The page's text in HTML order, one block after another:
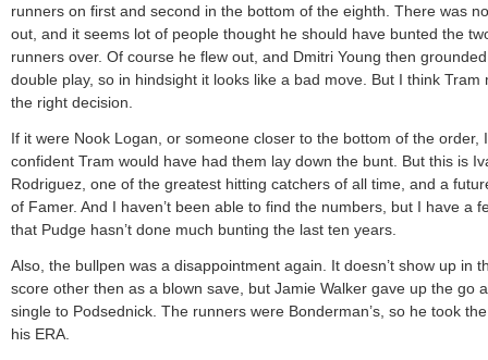
runners on first and second in the bottom of the eighth. There was
out, and it seems lot of people thought he should have bunted the
runners over. Of course he flew out, and Dmitri Young then
double play, so in hindsight it looks like a bad move. But I think Tram
the right decision.
If it were Nook Logan, or someone closer to the bottom of the order,
confident Tram would have had them lay down the bunt. But this is
Rodriguez, one of the greatest hitting catchers of all time, and a
of Famer. And I haven’t been able to find the numbers, but I have a
that Pudge hasn’t done much bunting the last ten years.
Also, the bullpen was a disappointment again. It doesn’t show up in
score other then as a blown save, but Jamie Walker gave up the go
single to Podsednick. The runners were Bonderman’s, so he took
his ERA.